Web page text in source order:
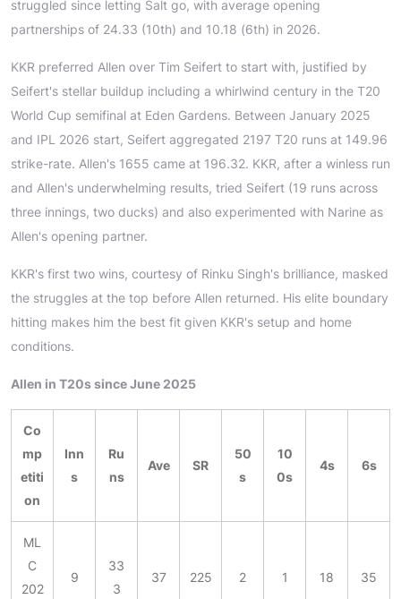
struggled since letting Salt go, with average opening
partnerships of 24.33 (10th) and 10.18 (6th) in 2026.
KKR preferred Allen over Tim Seifert to start with, justified by
Seifert's stellar buildup including a whirlwind century in the T20
World Cup semifinal at Eden Gardens. Between January 2025
and IPL 2026 start, Seifert aggregated 2197 T20 runs at 149.96
strike-rate. Allen's 1655 came at 196.32. KKR, after a winless run
and Allen's underwhelming results, tried Seifert (19 runs across
three innings, two ducks) and also experimented with Narine as
Allen's opening partner.
KKR's first two wins, courtesy of Rinku Singh's brilliance, masked
the struggles at the top before Allen returned. His elite boundary
hitting makes him the best fit given KKR's setup and home
conditions.
Allen in T20s since June 2025
Co
mp
etiti
on
Inn
s
Ru
ns
Ave SR
50
s
10
0s
4s 6s
ML
C
202
9
33
3
37 225 2 1 18 35